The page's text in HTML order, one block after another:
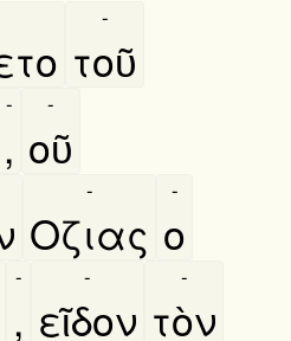
τοῦ
-
,
-
οῦ
-
Οζιας
-
ο
-
,
-
εῖδον
-
τὸν
-